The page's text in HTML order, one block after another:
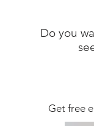
Get free
Do you